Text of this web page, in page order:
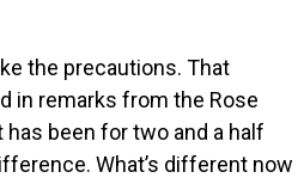
the precautions. That
in remarks from the Rose
been for two and a half
What’s different now